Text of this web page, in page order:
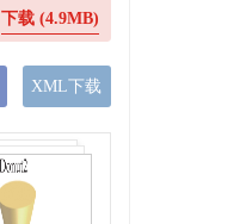
下载 (4.9MB)
XML下载